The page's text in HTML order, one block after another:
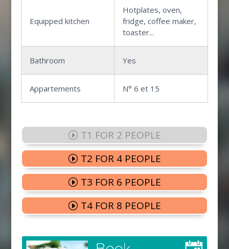
Equipped kitchen
Hotplates, oven,
fridge, coffee maker,
toaster...
Bathroom Yes
Appartements N° 6 et 15
T1 FOR 2 PEOPLE
T2 FOR 4 PEOPLE
T3 FOR 6 PEOPLE
T4 FOR 8 PEOPLE